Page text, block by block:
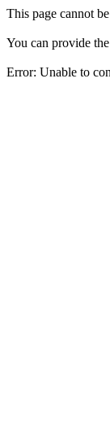
This page cannot
You can provide
Error: Unable to